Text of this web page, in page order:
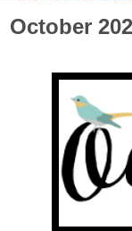
October